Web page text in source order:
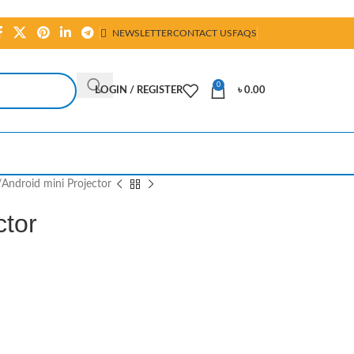
NEWSLETTERCONTACT USFAQS
LOGIN / REGISTER
0
৳0.00
Android mini Projector